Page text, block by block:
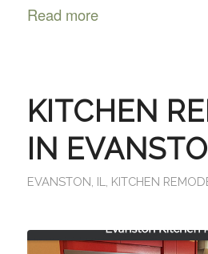
Read more
KITCHEN
IN
EVANSTON, IL KITCHEN